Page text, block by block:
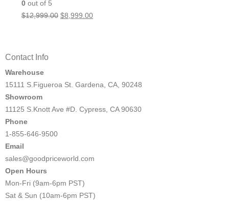
0 out of 5
$12,999.00 Original
$8,999.00Current
Contact Info
Warehouse
15111 S.Figueroa St. Gardena, CA, 90248
Showroom
11125 S.Knott Ave #D. Cypress, CA 90630
Phone
1-855-646-9500
Email
sales@goodpriceworld.com
Open Hours
Mon-Fri (9am-6pm PST)
Sat & Sun (10am-6pm PST)